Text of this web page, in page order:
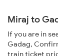
Miraj to
If you are in
Gadag,
train ticket